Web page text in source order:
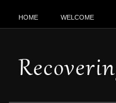
HOME WELCOME